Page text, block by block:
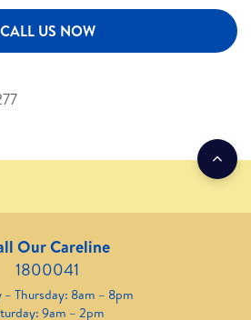
CALL US NOW
Our Careline
1800041
– Thursday: 8am – 8pm
9am – 2pm